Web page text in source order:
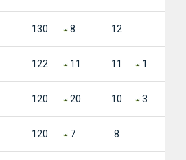
130 8 12
122 11 11 1
120 20 10 3
120 7 8